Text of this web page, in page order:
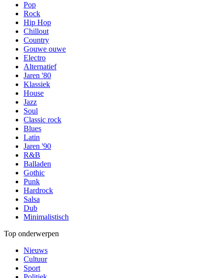
Pop
Rock
Hip Hop
Chillout
Country
Gouwe ouwe
Electro
Alternatief
Jaren '80
Klassiek
House
Jazz
Soul
Classic rock
Blues
Latin
Jaren '90
R&B
Balladen
Gothic
Punk
Hardrock
Salsa
Dub
Minimalistisch
Top onderwerpen
Nieuws
Cultuur
Sport